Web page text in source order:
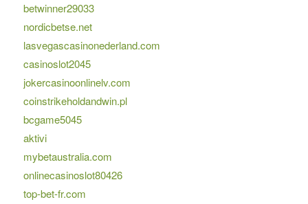
betwinner29033
nordicbetse.net
lasvegascasinonederland.com
casinoslot2045
jokercasinoonlinelv.com
coinstrikeholdandwin.pl
bcgame5045
aktivi
mybetaustralia.com
onlinecasinoslot80426
top-bet-fr.com